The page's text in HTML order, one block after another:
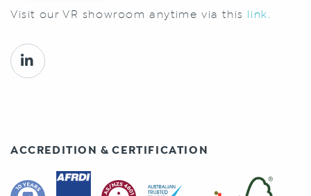
Visit our VR showroom anytime via this link.
ACCREDITION & CERTIFICATION